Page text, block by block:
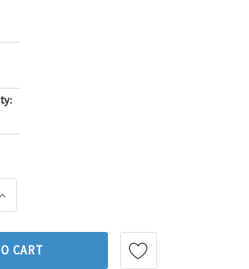
OF DENSO AUTO PARTS
INCREASE QUANTITY OF DENSO AUTO
CART